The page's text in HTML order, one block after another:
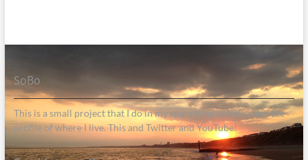
SoBo
This is a small project that I do in my spare time to help raise the
profile of where I live. This and Twitter and YouTube!